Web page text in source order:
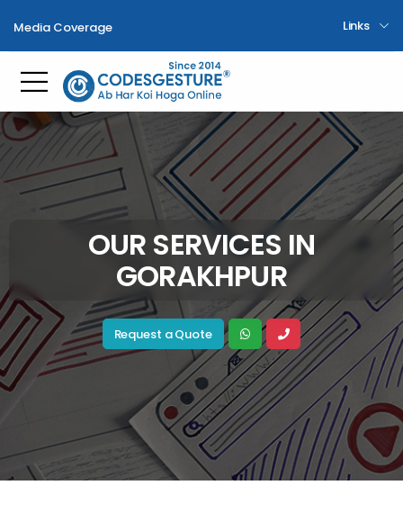
Media Coverage Links
Toggle mobile menu
OUR SERVICES IN
GORAKHPUR
Request a Quote